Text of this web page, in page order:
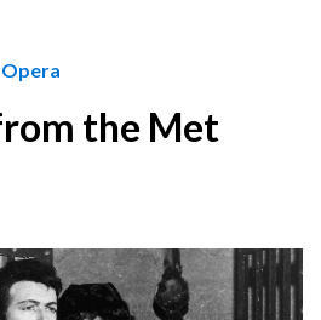
the Met